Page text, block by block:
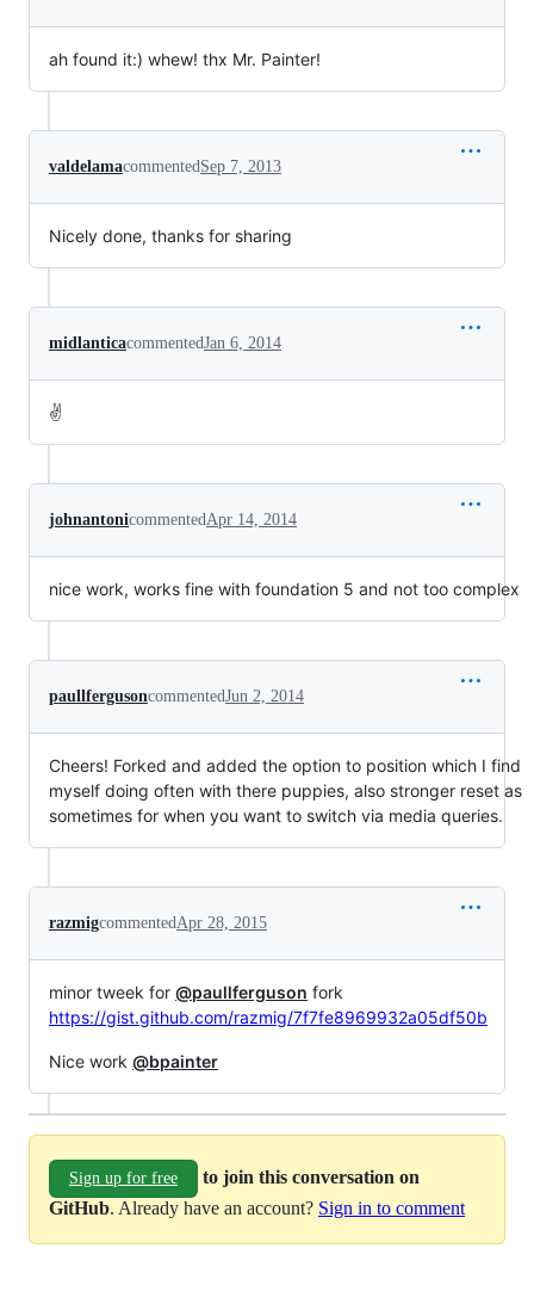
ah found it:) whew! thx Mr. Painter!
valdelamacommentedSep 7, 2013
Nicely done, thanks for sharing
midlanticacommentedJan 6, 2014
✌
johnantonicommentedApr 14, 2014
nice work, works fine with foundation 5 and not too complex
paullfergusoncommentedJun 2, 2014
Cheers! Forked and added the option to position which I find
myself doing often with there puppies, also stronger reset as
sometimes for when you want to switch via media queries.
razmigcommentedApr 28, 2015
minor tweek for @paullferguson fork
https://gist.github.com/razmig/7f7fe8969932a05df50b
Nice work @bpainter
Sign up for free
to join this conversation on
GitHub. Already have an account? Sign in to comment